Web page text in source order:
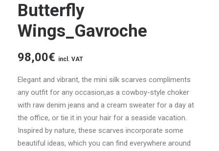
Butterfly
Wings_Gavroche
98,00€ incl. VAT
Elegant and vibrant, the mini silk scarves compliments
any outfit for any occasion,as a cowboy-style choker
with raw denim jeans and a cream sweater for a day at
the office, or tie it in your hair for a seaside vacation.
Inspired by nature, these scarves incorporate some
beautiful ideas, which you can find everywhere around